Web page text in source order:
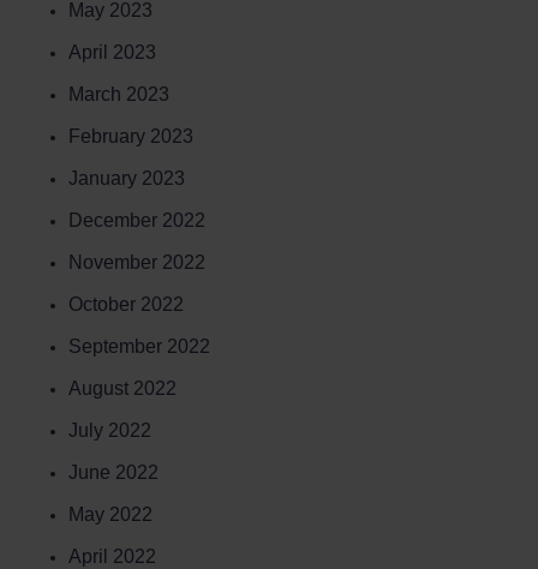
May 2023
April 2023
March 2023
February 2023
January 2023
December 2022
November 2022
October 2022
September 2022
August 2022
July 2022
June 2022
May 2022
April 2022